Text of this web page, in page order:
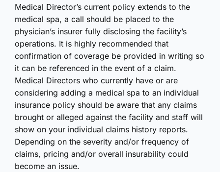
Medical Director’s current policy extends to the
medical spa, a call should be placed to the
physician’s insurer fully disclosing the facility’s
operations. It is highly recommended that
confirmation of coverage be provided in writing so
it can be referenced in the event of a claim.
Medical Directors who currently have or are
considering adding a medical spa to an individual
insurance policy should be aware that any claims
brought or alleged against the facility and staff will
show on your individual claims history reports.
Depending on the severity and/or frequency of
claims, pricing and/or overall insurability could
become an issue.